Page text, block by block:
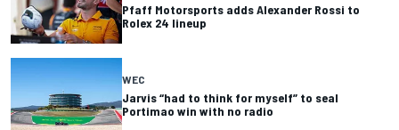
Pfaff Motorsports adds Alexander Rossi to
Rolex 24 lineup
WEC
Jarvis “had to think for myself” to seal
Portimao win with no radio